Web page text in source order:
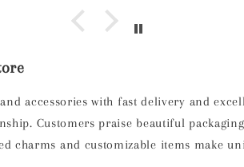
accessories with fast delivery and
Customers praise beautiful
charms and customizable items make